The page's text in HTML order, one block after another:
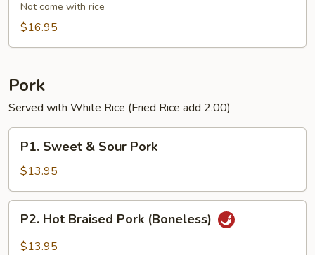
Shu
Beef
Not come with rice
$16.95
Pork
Served with White Rice (Fried Rice add 2.00)
Sweet
Sour
Pork
P1. Sweet & Sour Pork
$13.95
Hot
Braised
P2. Hot Braised Pork (Boneless)
$13.95